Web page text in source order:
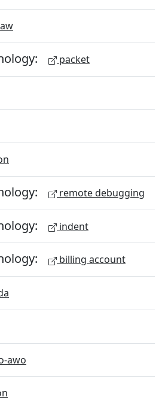
packet
remote debugging
indent
billing account
awo